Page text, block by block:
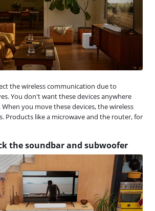
the wireless communication due to
You don't want these devices anywhere
you move these devices, the wireless
Products like a microwave and the router, for
the soundbar and subwoofer